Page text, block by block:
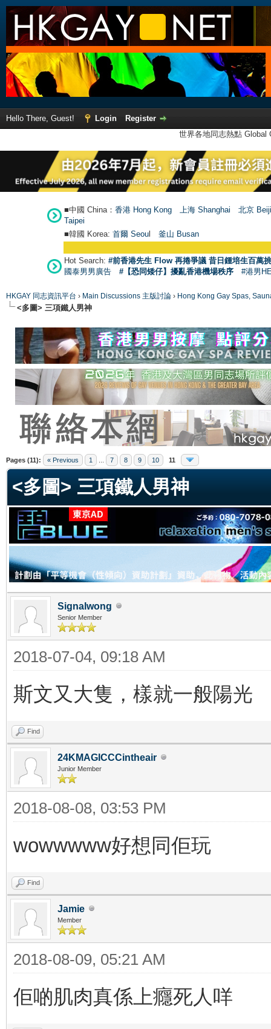
Hello There, Guest! Login
Register
世界各地同志熱點
■中國 China： 香港 Hong Kong 上海 Shanghai
北京
Taipei
■韓國 Korea: 首爾 Seoul 釜山 Busan
Hot Search: #前香港先生 Flow 再捲爭議 昔日鍾培生百萬
國泰男男廣告
#【恐同矮仔】擾亂香港機場秩序 #港男
HKGAY 同志資訊平台 › Main Discussions 主版討論 › Hong Kong Gay Spas,
<多圖> 三項鐵人男神
Pages (11): « Previous 1 7 8 9 10 11
<多圖> 三項鐵人男神
Signalwong
Senior Member
2018-07-04, 09:18 AM
斯文又大隻，樣就一般陽光
Find
24KMAGICCCintheair
Junior Member
2018-08-08, 03:53 PM
wowwwww好想同佢玩
Find
Jamie
Member
2018-08-09, 05:21 AM
佢啲肌肉真係上癮死人咩